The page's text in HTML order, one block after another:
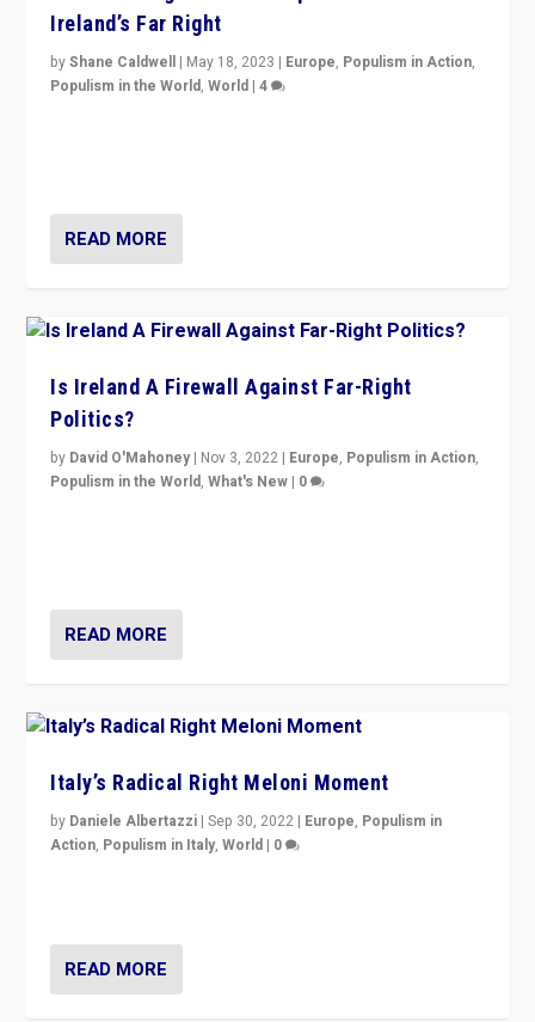
Ireland’s Far Right
byShane Caldwell | May 18, 2023 | Europe, Populism in Action,
Populism in the World,World |4
READ MORE
Is Ireland A Firewall Against Far-Right
Politics?
by David O'Mahoney | Nov 3, 2022 | Europe, Populism in Action,
Populism in the World,What's New | 0
READ MORE
Italy’s Radical Right Meloni Moment
by Daniele Albertazzi |Sep 30, 2022 | Europe, Populism in
Action, Populism in Italy,World | 0
READ MORE